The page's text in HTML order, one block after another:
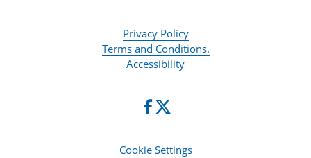
Privacy Policy
Terms and Conditions.
Accessibility
Cookie Settings